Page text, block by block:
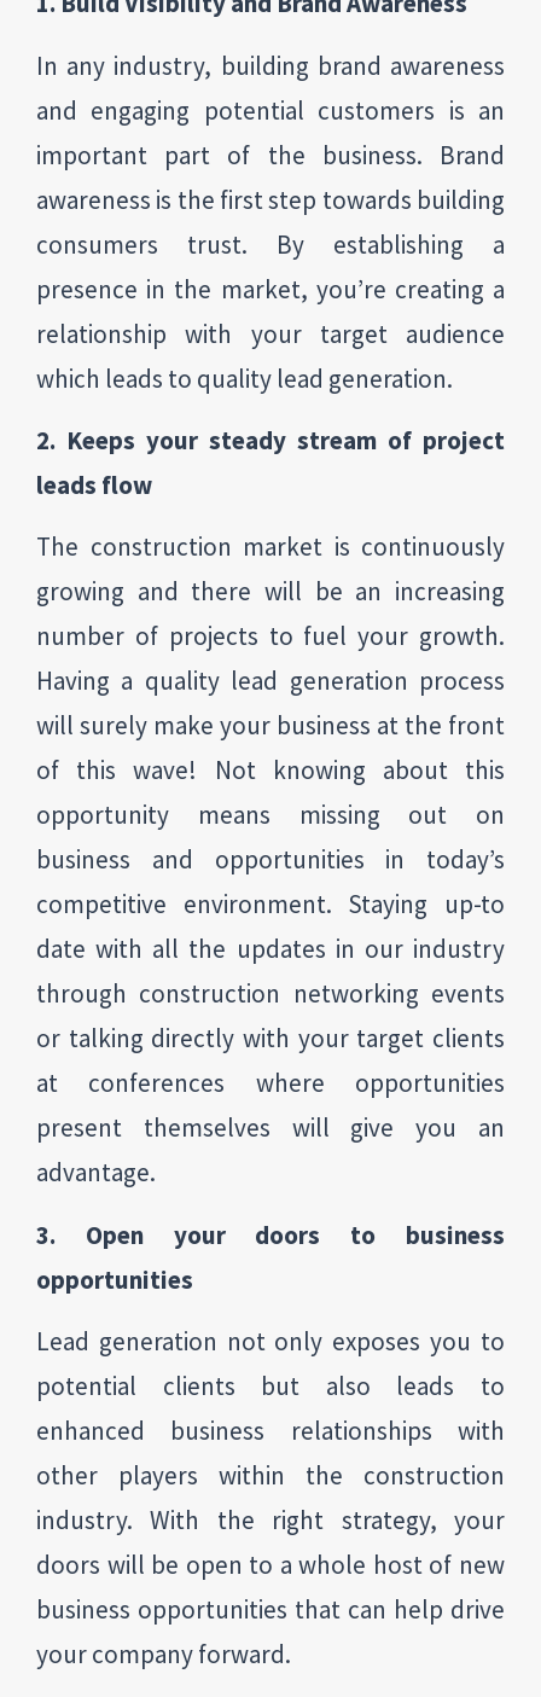
In any industry, building brand awareness
and engaging potential customers is an
important part of the business. Brand
awareness is the first step towards building
consumers trust. By establishing a
presence in the market, you’re creating a
relationship with your target audience
which leads to quality lead generation.
2. Keeps your steady stream of project
leads flow
The construction market is continuously
growing and there will be an increasing
number of projects to fuel your growth.
Having a quality lead generation process
will surely make your business at the front
of this wave! Not knowing about this
opportunity means missing out on
business and opportunities in today’s
competitive environment. Staying up-to
date with all the updates in our industry
through construction networking events
or talking directly with your target clients
at conferences where opportunities
present themselves will give you an
advantage.
3. Open your doors to business
opportunities
Lead generation not only exposes you to
potential clients but also leads to
enhanced business relationships with
other players within the construction
industry. With the right strategy, your
doors will be open to a whole host of new
business opportunities that can help drive
your company forward.